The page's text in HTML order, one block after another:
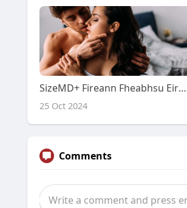
SizeMD+ Fireann Fheabhsu Eireann: Reiteach Nadurtha do Bheocht Feabhsaithe
25 Oct 2024
Comments